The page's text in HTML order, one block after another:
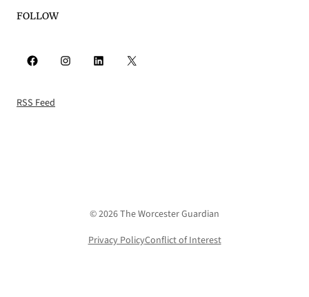
FOLLOW
Facebook Instagram LinkedIn X
RSS Feed
© 2026 The Worcester Guardian
Privacy PolicyConflict of Interest